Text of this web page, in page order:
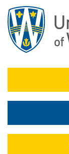
main
content